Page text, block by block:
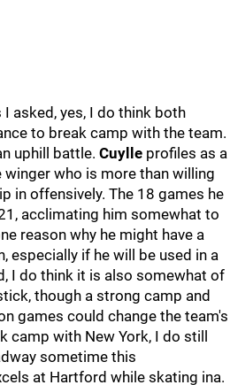
asked, yes, I do think both
to break camp with the team.
uphill battle. Cuylle profiles as a
who is more than willing
in offensively. The 18 games he
acclimating him somewhat to
reason why he might have a
especially if he will be used in a
I do think it is also somewhat of
though a strong camp and
games could change the team's
camp with New York, I do still
sometime this
at Hartford while skating ina.